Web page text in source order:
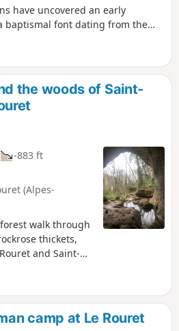
have uncovered an early
baptismal font dating from the
was built. Partially destroyed
it has undergone successive
appearance. The church
have been listed as Historic
1986.
the woods of Saint-
-883 ft
(Alpes-
walk through
thickets,
and Saint-
the coast
Gorges du
marks the end
camp at Le Rouret